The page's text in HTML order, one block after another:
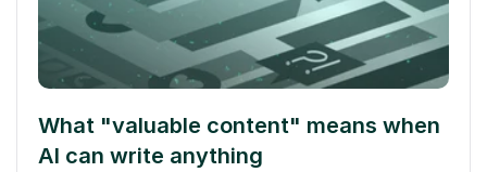
What "valuable content" means when
AI can write anything